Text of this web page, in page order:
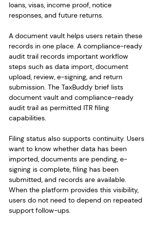
loans, visas, income proof, notice
responses, and future returns.
A document vault helps users retain these
records in one place. A compliance-ready
audit trail records important workflow
steps such as data import, document
upload, review, e-signing, and return
submission. The TaxBuddy brief lists
document vault and compliance-ready
audit trail as permitted ITR filing
capabilities.
Filing status also supports continuity. Users
want to know whether data has been
imported, documents are pending, e-
signing is complete, filing has been
submitted, and records are available.
When the platform provides this visibility,
users do not need to depend on repeated
support follow-ups.